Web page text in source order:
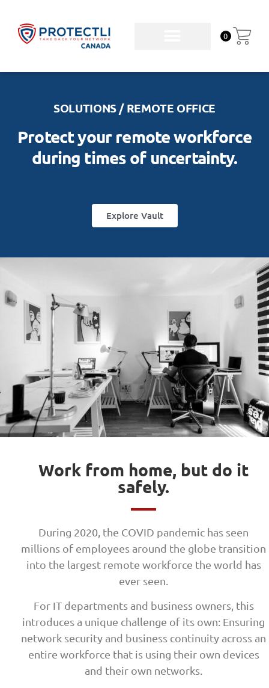
0
SOLUTIONS / REMOTE OFFICE
Protect your remote workforce
during times of uncertainty.
Explore Vault
Work from home, but do it
safely.
During 2020, the COVID pandemic has seen
millions of employees around the globe transition
into the largest remote workforce the world has
ever seen.
For IT departments and business owners, this
introduces a unique challenge of its own: Ensuring
network security and business continuity across an
entire workforce that is using their own devices
and their own networks.